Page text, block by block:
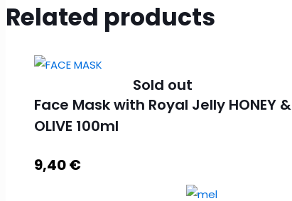
Related products
Sold out
Face Mask with Royal Jelly HONEY &
OLIVE 100ml
9,40€